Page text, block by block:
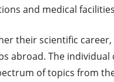
and medical
their scientific
abroad. The
of topics from